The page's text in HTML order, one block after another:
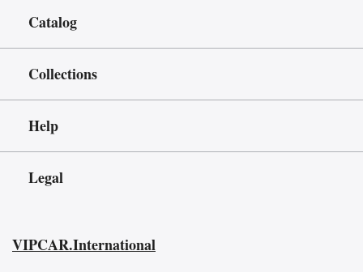
Catalog
Collections
Help
Legal
VIPCAR.International